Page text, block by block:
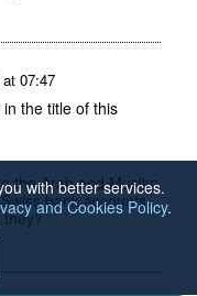
07:47
the title of this
the Arab and Muslim
bank accounts
they?
with better services.
and Cookies Policy.